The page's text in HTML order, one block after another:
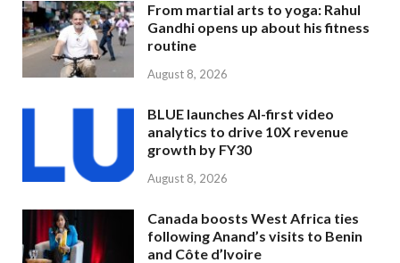
From martial arts to yoga: Rahul
Gandhi opens up about his fitness
routine
August 8, 2026
BLUE launches AI-first video
analytics to drive 10X revenue
growth by FY30
August 8, 2026
Canada boosts West Africa ties
following Anand’s visits to Benin
and Côte d’Ivoire